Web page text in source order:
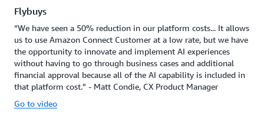
Flybuys
“We have seen a 50% reduction in our platform costs... It allows
us to use Amazon Connect Customer at a low rate, but we have
the opportunity to innovate and implement AI experiences
without having to go through business cases and additional
financial approval because all of the AI capability is included in
that platform cost.” - Matt Condie, CX Product Manager
Go to video